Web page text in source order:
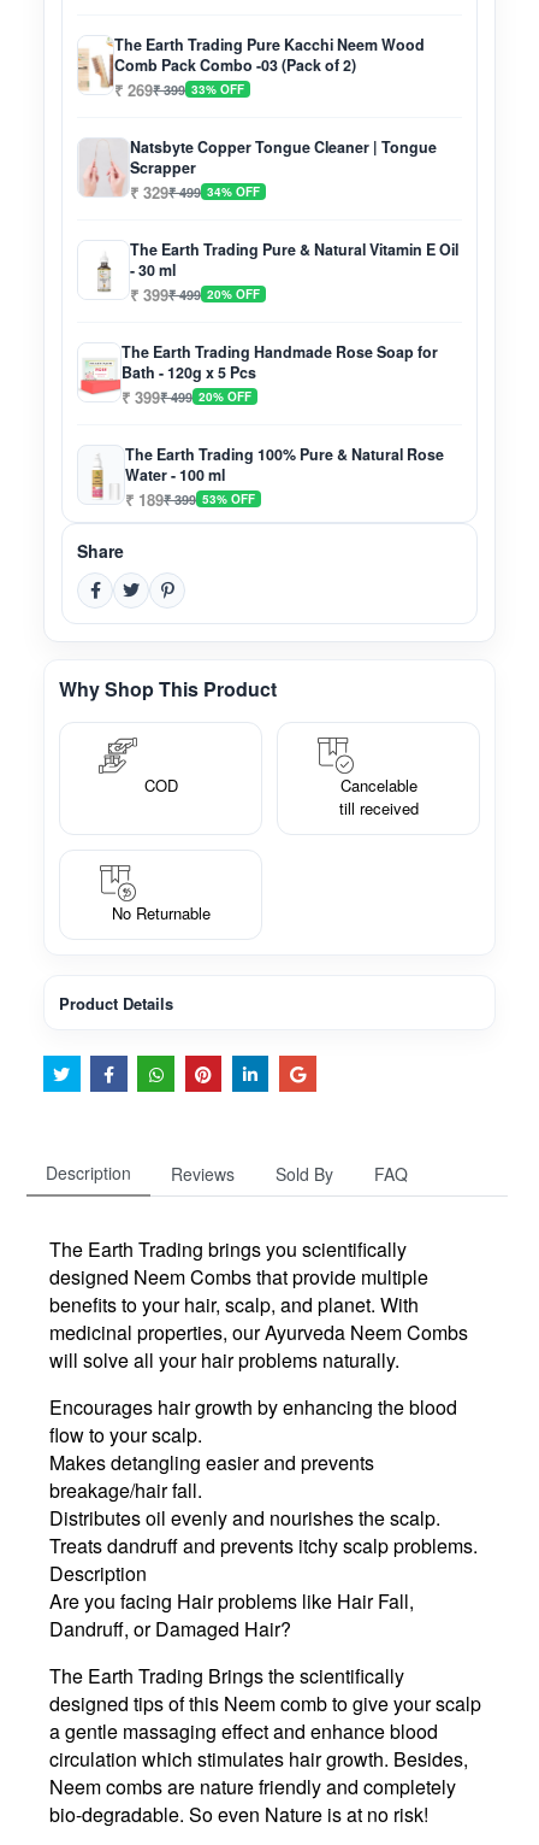
The Earth Trading Pure Kacchi Neem Wood
Comb Pack Combo -03 (Pack of 2)
₹ 269₹ 399 33% OFF
Natsbyte Copper Tongue Cleaner | Tongue
Scrapper
₹ 329₹ 499 34% OFF
The Earth Trading Pure & Natural Vitamin E Oil
- 30 ml
₹ 399₹ 499 20% OFF
The Earth Trading Handmade Rose Soap for
Bath - 120g x 5 Pcs
₹ 399₹ 499 20% OFF
The Earth Trading 100% Pure & Natural Rose
Water - 100 ml
₹ 189₹ 399 53% OFF
Share
Why Shop This Product
COD
Cancelable
till received
No Returnable
Product Details
Description Reviews Sold By FAQ
The Earth Trading brings you scientifically
designed Neem Combs that provide multiple
benefits to your hair, scalp, and planet. With
medicinal properties, our Ayurveda Neem Combs
will solve all your hair problems naturally.
Encourages hair growth by enhancing the blood
flow to your scalp.
Makes detangling easier and prevents
breakage/hair fall.
Distributes oil evenly and nourishes the scalp.
Treats dandruff and prevents itchy scalp problems.
Description
Are you facing Hair problems like Hair Fall,
Dandruff, or Damaged Hair?
The Earth Trading Brings the scientifically
designed tips of this Neem comb to give your scalp
a gentle massaging effect and enhance blood
circulation which stimulates hair growth. Besides,
Neem combs are nature friendly and completely
bio-degradable. So even Nature is at no risk!